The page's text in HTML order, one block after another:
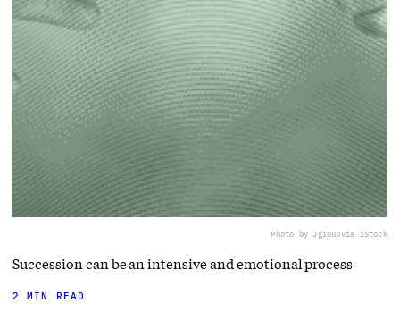
Photo by Jgroupvia iStock
Succession can be an intensive and emotional process
2 MIN READ